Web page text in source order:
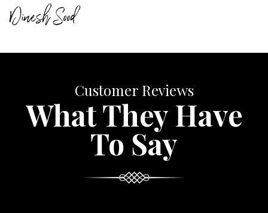
Customer Reviews
What They Have
To Say